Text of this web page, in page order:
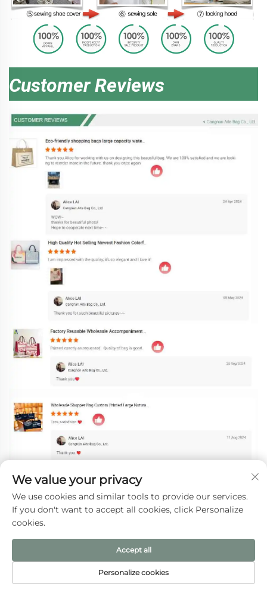
Customer Reviews
We value your privacy
We use cookies and similar tools to provide our services.
If you don't want to accept all cookies, click Personalize
cookies.
Personalize cookies
Accept all